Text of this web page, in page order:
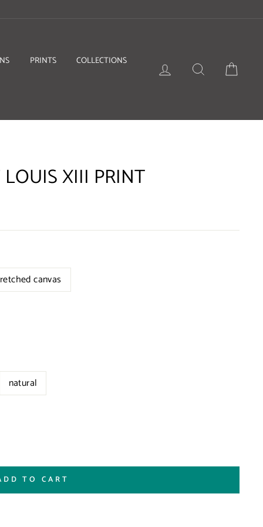
PRINTS
COLLECTIONS
LOG IN SEARCH
XIII PRINT
canvas
natural
TO CART